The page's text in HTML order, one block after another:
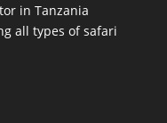
in Tanzania
all types of safari